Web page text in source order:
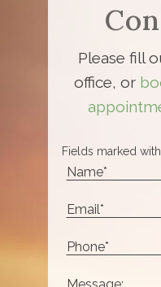
Please fill
office, or
Fields marked